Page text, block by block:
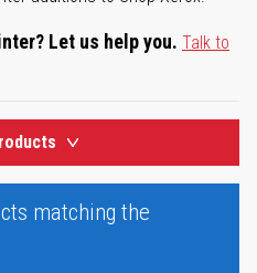
Let us help you. Talk to
matching the